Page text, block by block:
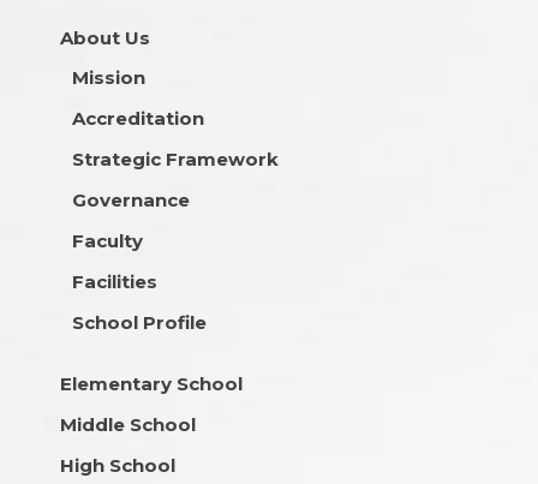
About Us
Mission
Accreditation
Strategic Framework
Governance
Faculty
Facilities
School Profile
Elementary School
Middle School
High School